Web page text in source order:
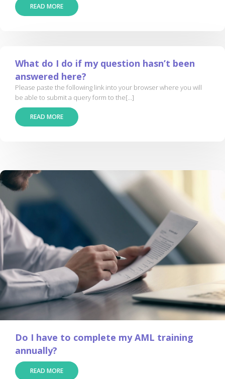
READ MORE
What do I do if my question hasn’t been
answered here?
Please paste the following link into your browser where you will
be able to submit a query form to the[...]
READ MORE
Do I have to complete my AML training
annually?
READ MORE